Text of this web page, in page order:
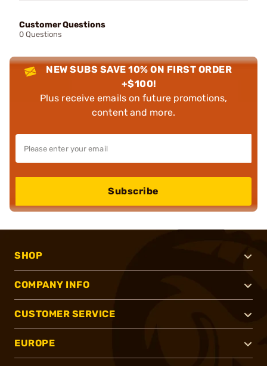
Customer Questions
0 Questions
NEW SUBS SAVE 10% ON FIRST ORDER
+$100!
Plus receive emails on future promotions,
content and more.
Subscribe
SHOP
COMPANY INFO
CUSTOMER SERVICE
EUROPE